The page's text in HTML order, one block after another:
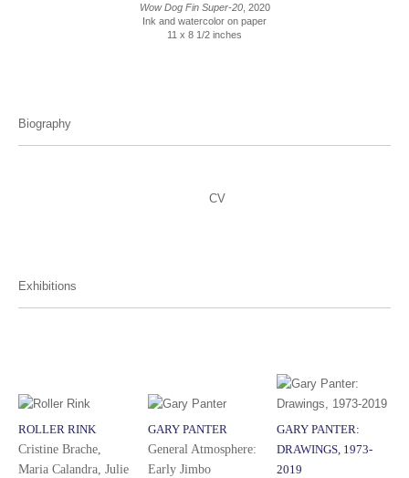
Wow Dog Fin Super-20, 2020
Ink and watercolor on paper
11 x 8 1/2 inches
Biography
CV
Exhibitions
ROLLER RINK
Cristine Brache,
Maria Calandra, Julie
GARY PANTER
General Atmosphere:
Early Jimbo
GARY PANTER:
DRAWINGS, 1973-
2019